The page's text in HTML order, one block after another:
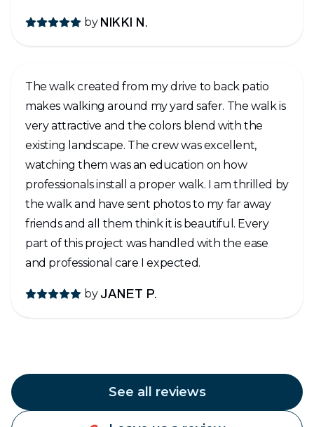
by NIKKI N.
The walk created from my drive to back patio
makes walking around my yard safer. The walk is
very attractive and the colors blend with the
existing landscape. The crew was excellent,
watching them was an education on how
professionals install a proper walk. I am thrilled by
the walk and have sent photos to my far away
friends and all them think it is beautiful. Every
part of this project was handled with the ease
and professional care I expected.
by JANET P.
See all reviews